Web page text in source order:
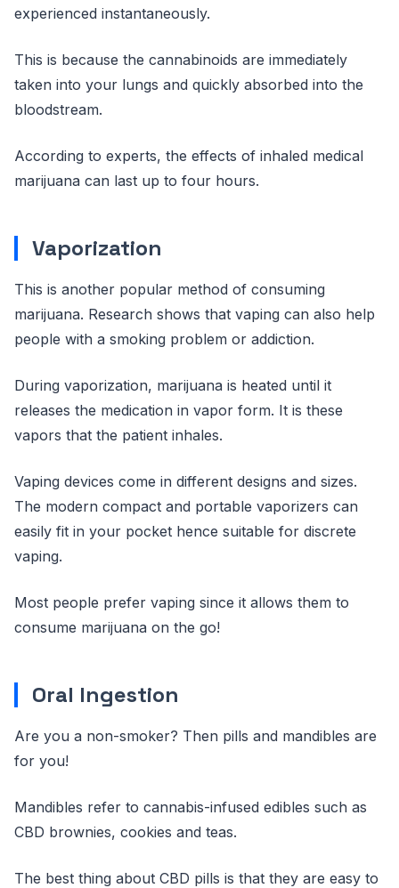
experienced instantaneously.
This is because the cannabinoids are immediately
taken into your lungs and quickly absorbed into the
bloodstream.
According to experts, the effects of inhaled medical
marijuana can last up to four hours.
Vaporization
This is another popular method of consuming
marijuana. Research shows that vaping can also help
people with a smoking problem or addiction.
During vaporization, marijuana is heated until it
releases the medication in vapor form. It is these
vapors that the patient inhales.
Vaping devices come in different designs and sizes.
The modern compact and portable vaporizers can
easily fit in your pocket hence suitable for discrete
vaping.
Most people prefer vaping since it allows them to
consume marijuana on the go!
Oral Ingestion
Are you a non-smoker? Then pills and mandibles are
for you!
Mandibles refer to cannabis-infused edibles such as
CBD brownies, cookies and teas.
The best thing about CBD pills is that they are easy to